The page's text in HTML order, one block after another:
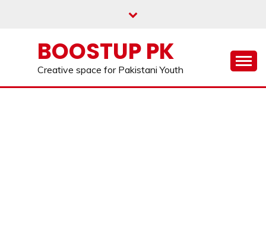
BOOSTUP PK
Creative space for Pakistani Youth